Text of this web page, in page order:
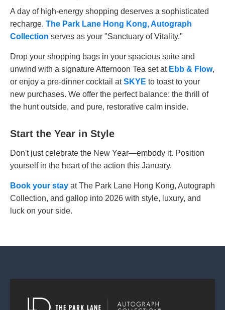
A day of high-energy shopping deserves a sophisticated
recharge. The Park Lane Hong Kong, Autograph
Collection serves as your "Sanctuary of Vitality."
Drop your shopping bags in your spacious suite and
unwind with a signature Afternoon Tea set at Ebb & Flow,
or enjoy a pre-dinner cocktail atSKYE to toast to your
new purchases. We offer the perfect balance: the thrill of
the hunt outside, and pure, restorative calm inside.
Start the Year in Style
Don't just celebrate the New Year—embody it. Position
yourself in the heart of the action this January.
Book your stay at The Park Lane Hong Kong, Autograph
Collection, and gallop into 2026 with style, luxury, and
luck on your side.